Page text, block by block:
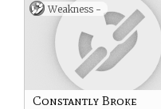
Weakness -
Constantly Broke